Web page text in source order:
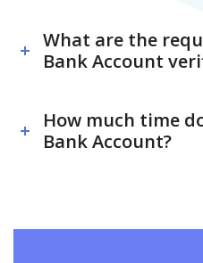
What are the
Bank Account
How much time
Bank Account?